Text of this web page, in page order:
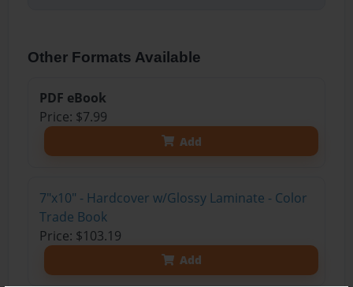
Other Formats Available
PDF eBook
Price: $7.99
Add
7"x10" - Hardcover w/Glossy Laminate - Color
Trade Book
Price: $103.19
Add